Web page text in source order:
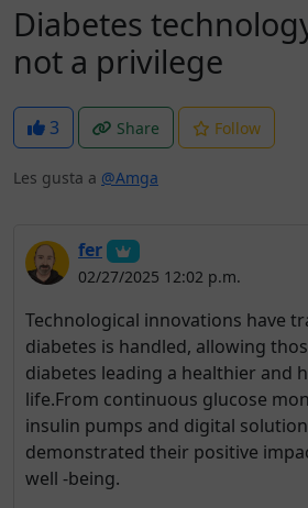
Diabetes
not a privilege
3 Share Follow
Les gusta a @Amga
fer
02/27/2025 12:02 p.m.
Technological innovations have
diabetes is handled, allowing
diabetes leading a healthier and
life.From continuous glucose
insulin pumps and digital
demonstrated their positive
well -being.